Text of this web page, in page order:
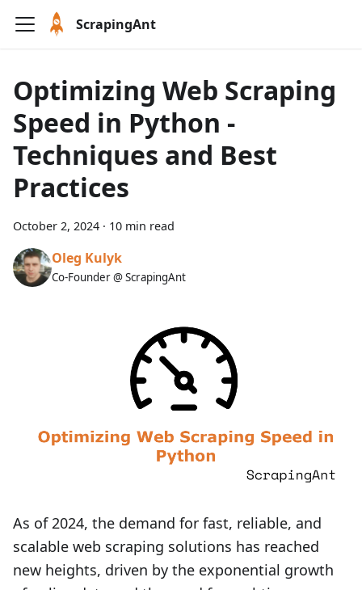
ScrapingAnt
Optimizing Web Scraping
Speed in Python -
Techniques and Best
Practices
October 2, 2024 · 10 min read
Oleg Kulyk
Co-Founder @ ScrapingAnt
As of 2024, the demand for fast, reliable, and
scalable web scraping solutions has reached
new heights, driven by the exponential growth